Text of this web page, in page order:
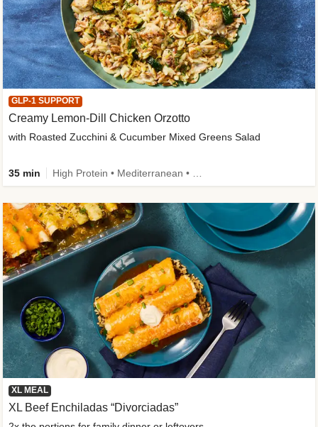
GLP-1 SUPPORT
Creamy Lemon-Dill Chicken Orzotto
with Roasted Zucchini & Cucumber Mixed Greens Salad
35 min
XL MEAL
XL Beef Enchiladas “Divorciadas”